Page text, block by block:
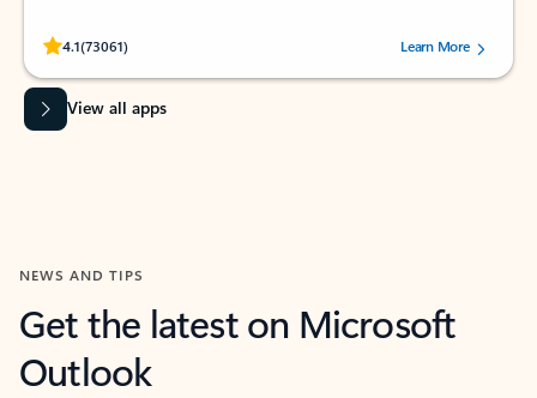
4.1(73061)
Rated (#=ratingAverage#) stars out of 5 stars, by 73061 users.Learn More
View all apps
NEWS AND TIPS
Get the latest on Microsoft
Outlook